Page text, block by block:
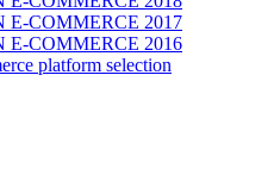
E-COMMERCE 2017
E-COMMERCE 2016
platform selection